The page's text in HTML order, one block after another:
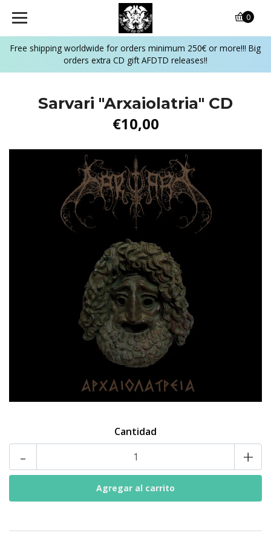
Free shipping worldwide for orders minimum 250€ or more!!! Big
orders extra CD gift AFDTD releases!!
0
Sarvari ‎"Arxaiolatria" CD
€10,00
Cantidad
- +